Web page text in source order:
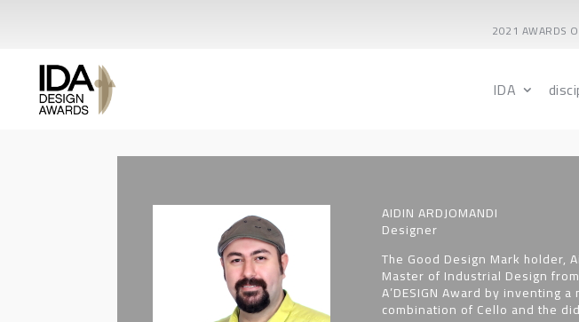
2021 AWARDS
IDA
AIDIN ARDJOMANDI
Designer
The Good Design Mark holder,
Master of Industrial Design
A’DESIGN Award by inventing
combination of Cello and the